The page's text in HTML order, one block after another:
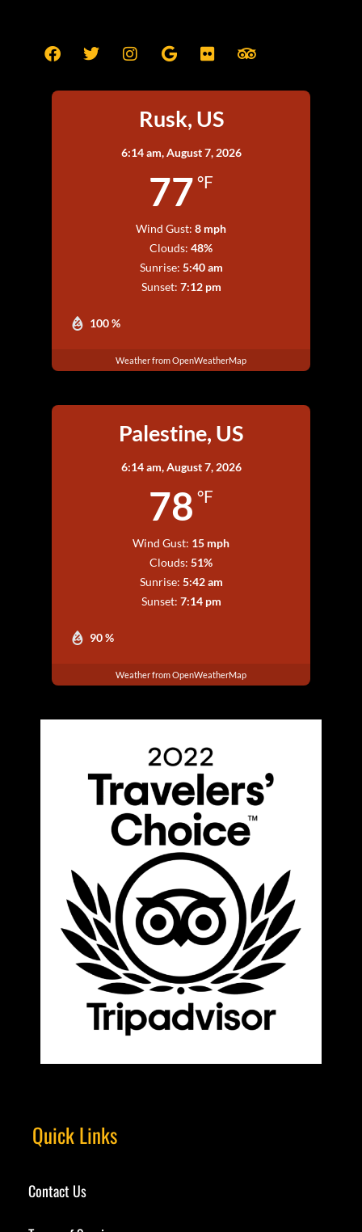
Rusk, US
6:14 am,August 7, 2026
77 °F
100 %
Wind Gust: 8 mph
Clouds: 48%
Sunrise: 5:40 am
Sunset: 7:12 pm
Weather from OpenWeatherMap
Palestine, US
6:14 am,August 7, 2026
78 °F
90 %
Wind Gust: 15 mph
Clouds: 51%
Sunrise: 5:42 am
Sunset: 7:14 pm
Weather from OpenWeatherMap
Quick Links
Contact Us